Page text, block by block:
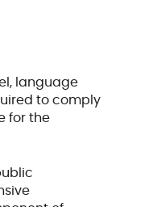
language
to comply
for the